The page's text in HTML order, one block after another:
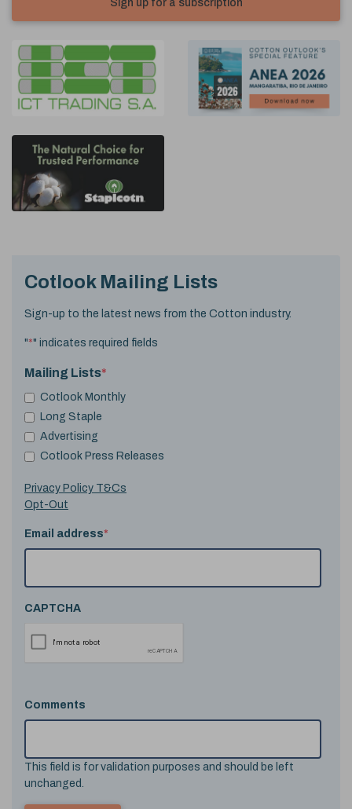
Sign up for a subscription
Cotlook Mailing Lists
Sign-up to the latest news from the Cotton industry.
"*" indicates required fields
Mailing Lists*
Cotlook Monthly
Long Staple
Advertising
Cotlook Press Releases
Privacy Policy T&Cs
Opt-Out
Email address*
CAPTCHA
Comments
This field is for validation purposes and should be left
unchanged.